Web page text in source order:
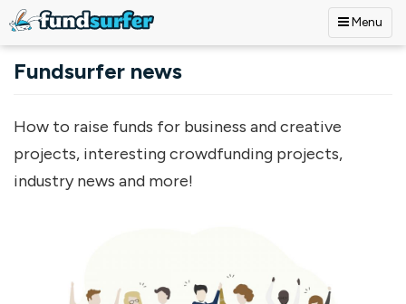
Menu
Fundsurfer news
How to raise funds for business and creative
projects, interesting crowdfunding projects,
industry news and more!